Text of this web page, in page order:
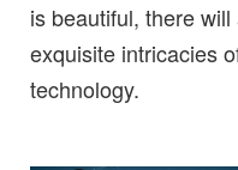
is beautiful, there
exquisite intricacies
technology.